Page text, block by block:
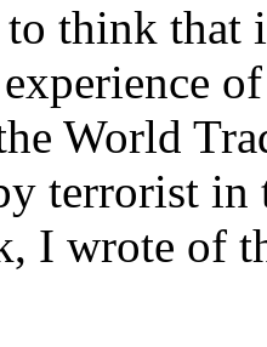
think that
World
terrorist in
I wrote of